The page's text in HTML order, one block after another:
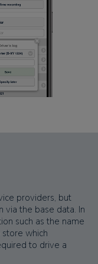
providers, but
via the base data. In
such as the name
which
to drive a